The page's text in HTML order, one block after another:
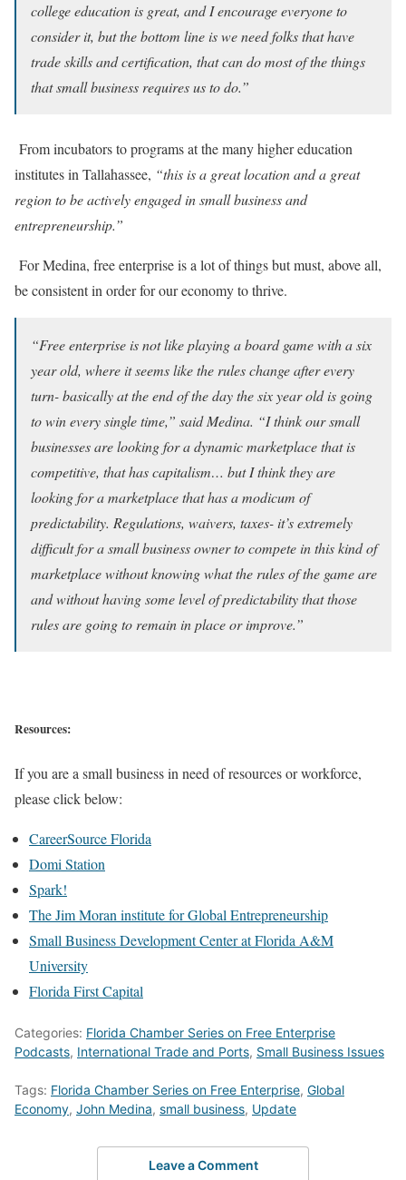
college education is great, and I encourage everyone to
consider it, but the bottom line is we need folks that have
trade skills and certification, that can do most of the things
that small business requires us to do.”
From incubators to programs at the many higher education
institutes in Tallahassee, “this is a great location and a great
region to be actively engaged in small business and
entrepreneurship.”
For Medina, free enterprise is a lot of things but must, above all,
be consistent in order for our economy to thrive.
“Free enterprise is not like playing a board game with a six
year old, where it seems like the rules change after every
turn- basically at the end of the day the six year old is going
to win every single time,” said Medina. “I think our small
businesses are looking for a dynamic marketplace that is
competitive, that has capitalism… but I think they are
looking for a marketplace that has a modicum of
predictability. Regulations, waivers, taxes- it’s extremely
difficult for a small business owner to compete in this kind of
marketplace without knowing what the rules of the game are
and without having some level of predictability that those
rules are going to remain in place or improve.”
Resources:
If you are a small business in need of resources or workforce,
please click below:
CareerSource Florida
Domi Station
Spark!
The Jim Moran institute for Global Entrepreneurship
Small Business Development Center at Florida A&M
University
Florida First Capital
Categories: Florida Chamber Series on Free Enterprise
Podcasts, International Trade and Ports, Small Business Issues
Tags: Florida Chamber Series on Free Enterprise, Global
Economy, John Medina, small business, Update
Leave a Comment